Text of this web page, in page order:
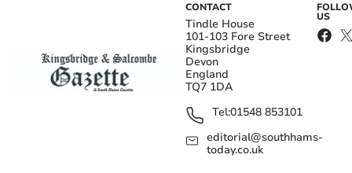
CONTACT
Tindle House
101-103 Fore Street
Kingsbridge
Devon
England
TQ7 1DA
Tel:01548 853101
editorial@southhams-
today.co.uk
US